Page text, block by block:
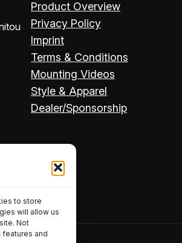
to store
will allow us
Not
and
Product Overview
Privacy Policy
Imprint
Terms & Conditions
Mounting Videos
Style & Apparel
Dealer/Sponsorship